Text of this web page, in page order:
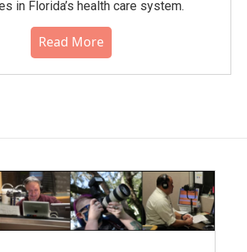
in Florida’s health care system.
Read More